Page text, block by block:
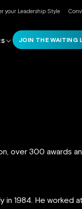
your Leadership Style
JOIN THE WAITING
over 300 awards
in 1984. He worked